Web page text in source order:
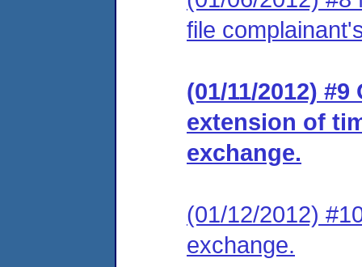
file
(01/11/2012)
extension of
exchange.
(01/12/2012)
exchange.